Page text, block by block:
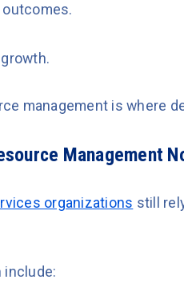
management is where
Management
organizations still
include: